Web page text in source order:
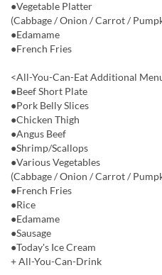
●Vegetable Platter
(Cabbage / Onion / Carrot /
●Edamame
●French Fries
<All-You-Can-Eat Additional
●Beef Short Plate
●Pork Belly Slices
●Chicken Thigh
●Angus Beef
●Shrimp/Scallops
●Various Vegetables
(Cabbage / Onion / Carrot /
●French Fries
●Rice
●Edamame
●Sausage
●Today's Ice Cream
+ All-You-Can-Drink